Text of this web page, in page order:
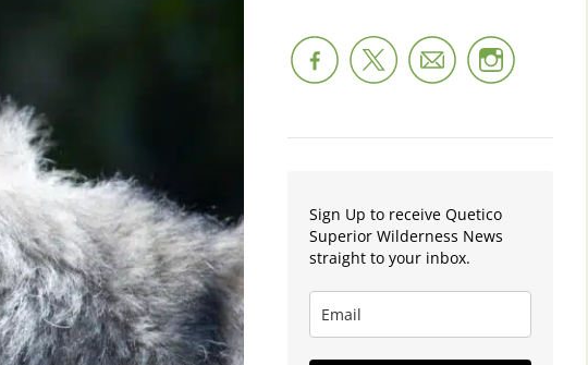
Sign Up to receive Quetico
Superior Wilderness News
straight to your inbox.